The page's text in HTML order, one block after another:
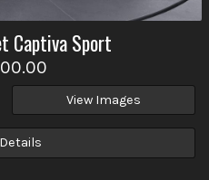
Captiva Sport
View Images